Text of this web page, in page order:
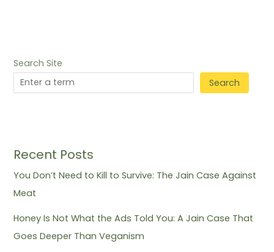
Search Site
Search
Recent Posts
You Don’t Need to Kill to Survive: The Jain Case Against
Meat
Honey Is Not What the Ads Told You: A Jain Case That
Goes Deeper Than Veganism